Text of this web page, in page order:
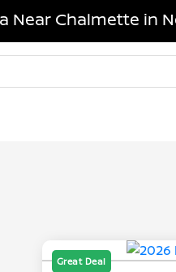
Near Chalmette in
Great Deal